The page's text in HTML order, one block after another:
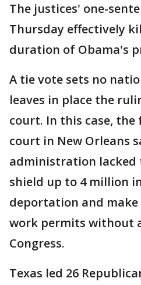
The justices' one-
Thursday effectively
duration of Obama's
A tie vote sets no
leaves in place the
court. In this case, the
court in New Orleans
administration
shield up to 4 million
deportation and
work permits without
Congress.
Texas led 26